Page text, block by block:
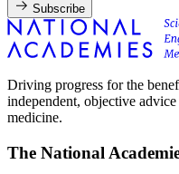
Subscribe
Driving progress for the
independent, objective
medicine.
The National